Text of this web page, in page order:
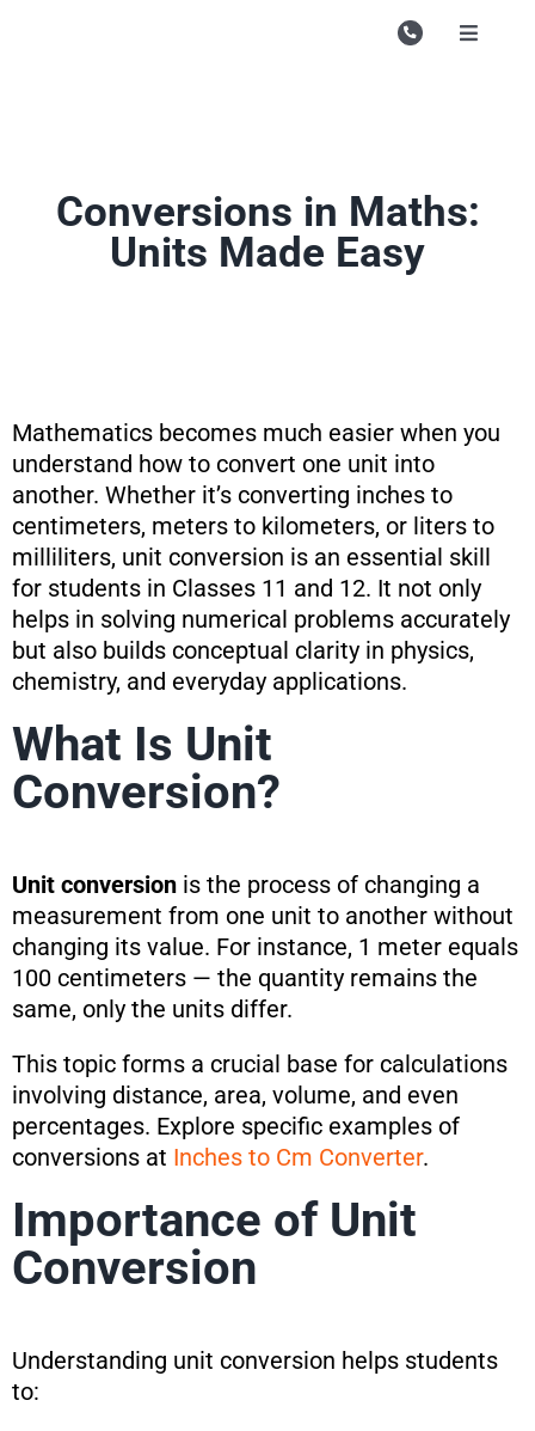
Toggle
Conversions in Maths:
Units Made Easy
Mathematics becomes much easier when you
understand how to convert one unit into
another. Whether it’s converting inches to
centimeters, meters to kilometers, or liters to
milliliters, unit conversion is an essential skill
for students in Classes 11 and 12. It not only
helps in solving numerical problems accurately
but also builds conceptual clarity in physics,
chemistry, and everyday applications.
What Is Unit
Conversion?
Unit conversionis the process of changing a
measurement from one unit to another without
changing its value. For instance, 1 meter equals
100 centimeters — the quantity remains the
same, only the units differ.
This topic forms a crucial base for calculations
involving distance, area, volume, and even
percentages. Explore specific examples of
conversions at Inches to Cm Converter.
Importance of Unit
Conversion
Understanding unit conversion helps students
to: